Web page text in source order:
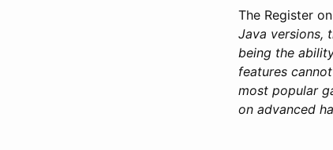
The Register on
Java versions,
being the
features
most popular
on advanced